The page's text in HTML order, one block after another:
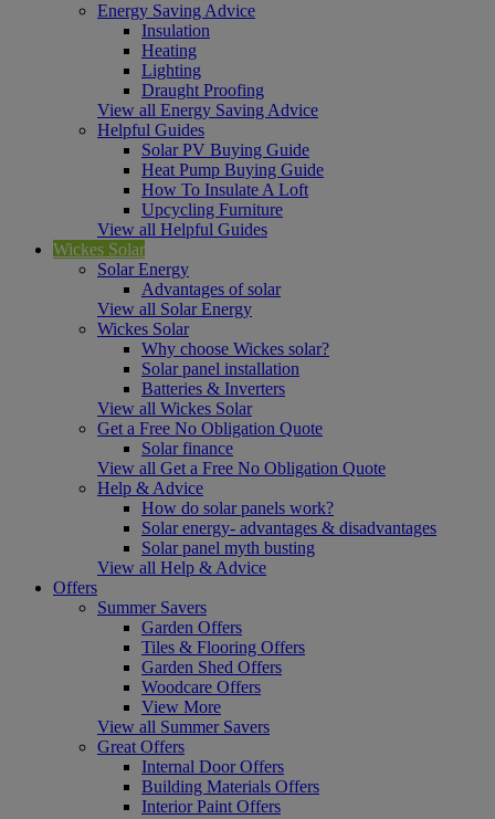
Energy Saving Advice
Insulation
Heating
Lighting
Draught Proofing
View all Energy Saving Advice
Helpful Guides
Solar PV Buying Guide
Heat Pump Buying Guide
How To Insulate A Loft
Upcycling Furniture
View all Helpful Guides
Wickes Solar
Solar Energy
Advantages of solar
View all Solar Energy
Wickes Solar
Why choose Wickes solar?
Solar panel installation
Batteries & Inverters
View all Wickes Solar
Get a Free No Obligation Quote
Solar finance
View all Get a Free No Obligation Quote
Help & Advice
How do solar panels work?
Solar energy- advantages & disadvantages
Solar panel myth busting
View all Help & Advice
Offers
Summer Savers
Garden Offers
Tiles & Flooring Offers
Garden Shed Offers
Woodcare Offers
View More
View all Summer Savers
Great Offers
Internal Door Offers
Building Materials Offers
Interior Paint Offers